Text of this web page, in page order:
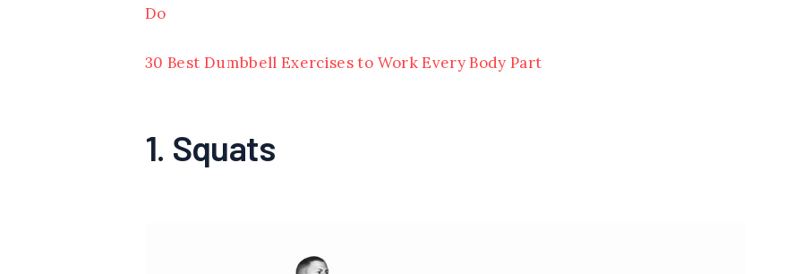
Do
30 Best Dumbbell Exercises to Work Every Body Part
1. Squats